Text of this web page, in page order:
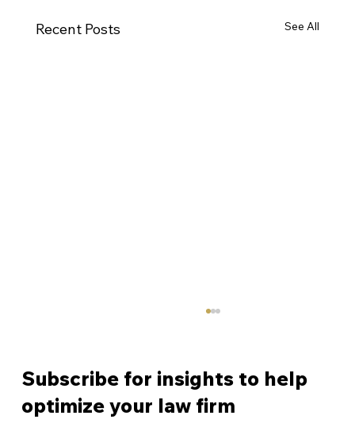
Recent Posts See All
Subscribe for insights to help
optimize your law firm